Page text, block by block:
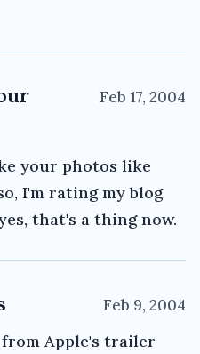
Feb 17, 2004
your photos like
I'm rating my blog
that's a thing now.
Feb 9, 2004
Apple's trailer